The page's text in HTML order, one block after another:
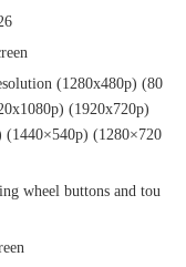
(1280x480p)‌‌ (80
(1920x720‌‌p)
(1440×540p) (1280×720
wheel buttons and tou